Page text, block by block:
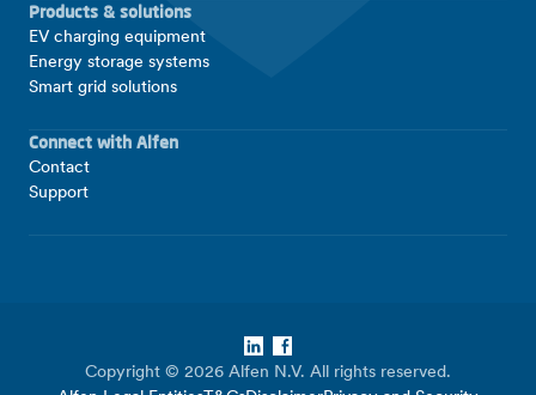
Products & solutions
EV charging equipment
Energy storage systems
Smart grid solutions
Connect with Alfen
Contact
Support
Copyright © 2026 Alfen N.V. All rights reserved.
LinkedIn